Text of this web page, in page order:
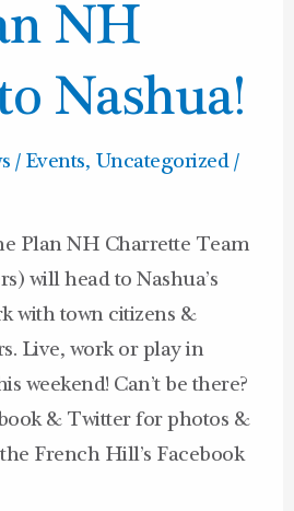
NH
Nashua!
/ Events, Uncategorized/
Plan NH Charrette Team
will head to Nashua’s
with town citizens &
Live, work or play in
weekend! Can’t be there?
& Twitter for photos &
French Hill’s Facebook